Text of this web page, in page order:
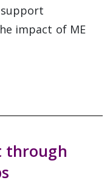
impact of ME
through